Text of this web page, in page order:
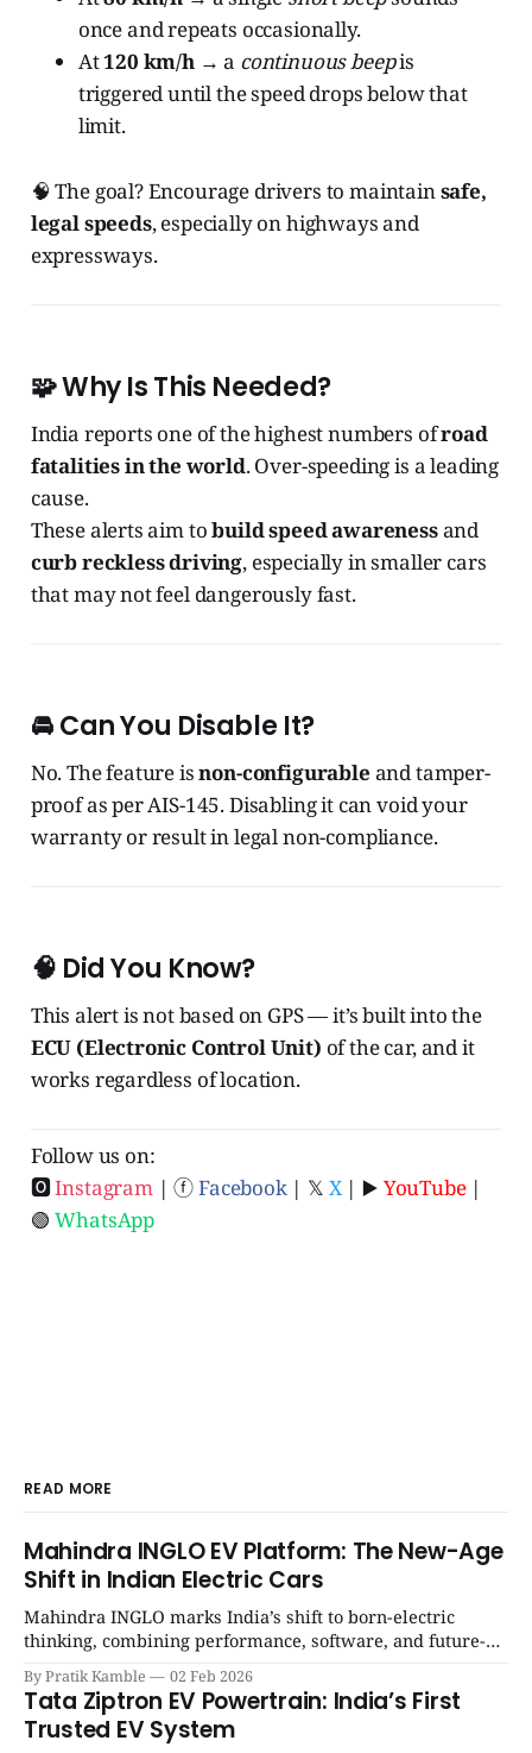
once and repeats occasionally.
At120 km/h→ a continuous beepis
triggered until the speed drops below that
limit.
🧠 The goal? Encourage drivers to maintainsafe,
legal speeds, especially on highways and
expressways.
🧩 Why Is This Needed?
India reports one of the highest numbers ofroad
fatalities in the world. Over-speeding is a leading
cause.
These alerts aim tobuild speed awarenessand
curb reckless driving, especially in smaller cars
that may not feel dangerously fast.
🚘 Can You Disable It?
No. The feature isnon-configurable and tamper-
proof as per AIS-145. Disabling it can void your
warranty or result in legal non-compliance.
🧠 Did You Know?
This alert is not based on GPS — it’s built into the
ECU (Electronic Control Unit) of the car, and it
works regardless of location.
Follow us on:
🅾Instagram| ⓕFacebook| 𝕏 X| ▶️ YouTube|
🟢WhatsApp
READ MORE
Mahindra INGLO EV Platform: The New-Age
Shift in Indian Electric Cars
Mahindra INGLO marks India’s shift to born-electric
thinking, combining performance, software, and future-
ready architecture to redefine the next era of Indian EVs. |
SpotGenie Gyaan | Top 12 engine
By Pratik Kamble 02 Feb 2026
Tata Ziptron EV Powertrain: India’s First
Trusted EV System